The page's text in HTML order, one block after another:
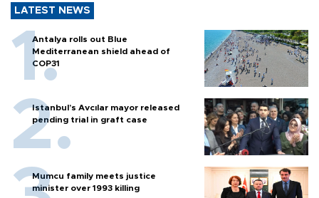
LATEST NEWS
Antalya rolls out Blue
Mediterranean shield ahead of
COP31
Istanbul’s Avcılar mayor released
pending trial in graft case
Mumcu family meets justice
minister over 1993 killing